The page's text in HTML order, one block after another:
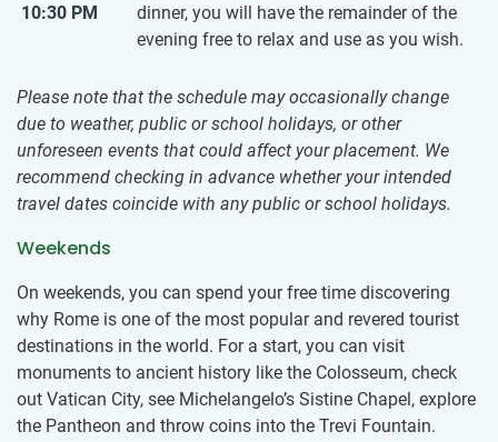
10:30 PM
dinner, you will have the remainder of the
evening free to relax and use as you wish.
Please note that the schedule may occasionally change
due to weather, public or school holidays, or other
unforeseen events that could affect your placement. We
recommend checking in advance whether your intended
travel dates coincide with any public or school holidays.
Weekends
On weekends, you can spend your free time discovering
why Rome is one of the most popular and revered tourist
destinations in the world. For a start, you can visit
monuments to ancient history like the Colosseum, check
out Vatican City, see Michelangelo’s Sistine Chapel, explore
the Pantheon and throw coins into the Trevi Fountain.